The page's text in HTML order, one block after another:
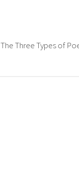
The Three Types of